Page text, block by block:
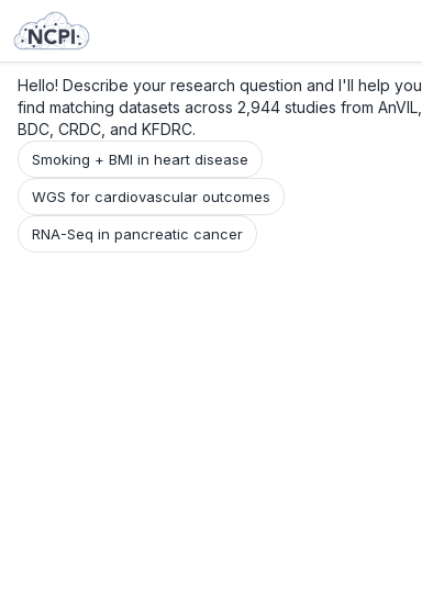
Hello! Describe your research question and I'll help you
find matching datasets across 2,944 studies from AnVIL,
BDC, CRDC, and KFDRC.
Smoking + BMI in heart disease
WGS for cardiovascular outcomes
RNA-Seq in pancreatic cancer